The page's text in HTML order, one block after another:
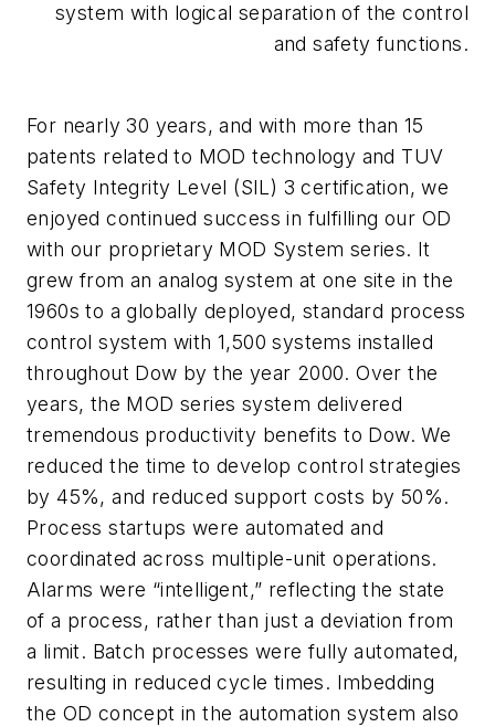
system with logical separation of the control
and safety functions.
For nearly 30 years, and with more than 15
patents related to MOD technology and TUV
Safety Integrity Level (SIL) 3 certification, we
enjoyed continued success in fulfilling our OD
with our proprietary MOD System series. It
grew from an analog system at one site in the
1960s to a globally deployed, standard process
control system with 1,500 systems installed
throughout Dow by the year 2000. Over the
years, the MOD series system delivered
tremendous productivity benefits to Dow. We
reduced the time to develop control strategies
by 45%, and reduced support costs by 50%.
Process startups were automated and
coordinated across multiple-unit operations.
Alarms were “intelligent,” reflecting the state
of a process, rather than just a deviation from
a limit. Batch processes were fully automated,
resulting in reduced cycle times. Imbedding
the OD concept in the automation system also